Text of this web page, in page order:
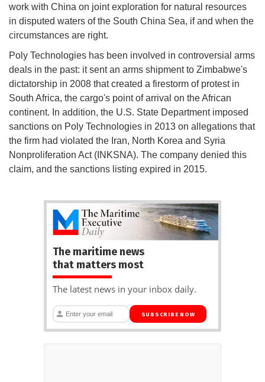
work with China on joint exploration for natural resources
in disputed waters of the South China Sea, if and when the
circumstances are right.
Poly Technologies has been involved in controversial arms
deals in the past: it sent an arms shipment to Zimbabwe's
dictatorship in 2008 that created a firestorm of protest in
South Africa, the cargo's point of arrival on the African
continent. In addition, the U.S. State Department imposed
sanctions on Poly Technologies in 2013 on allegations that
the firm had violated the Iran, North Korea and Syria
Nonproliferation Act (INKSNA). The company denied this
claim, and the sanctions listing expired in 2015.
The maritime news
that matters most
The latest news in your inbox daily.
SUBSCRIBE NOW